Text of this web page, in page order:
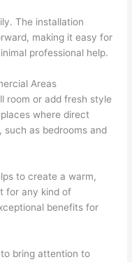
The installation
making it easy for
professional help.
Areas
room or add fresh style
where direct
such as bedrooms and
to create a warm,
for any kind of
benefits for
to bring attention to